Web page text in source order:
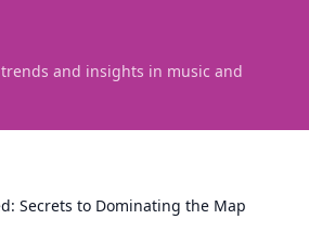
and insights in music and
Secrets to Dominating the Map